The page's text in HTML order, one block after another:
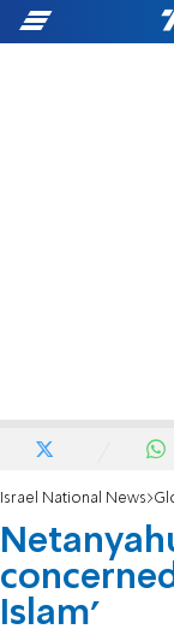
Israel National News
Islam'